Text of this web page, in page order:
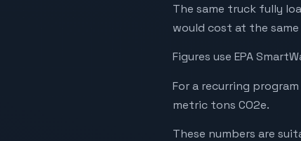
The same truck fully
would cost at the
Figures use EPA
For a recurring
metric tons CO2e.
These numbers are